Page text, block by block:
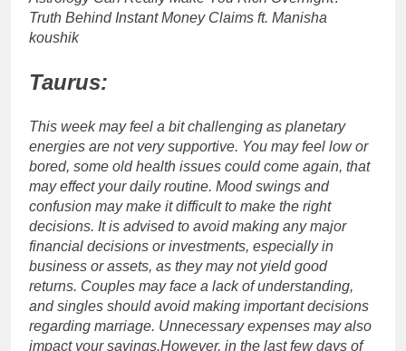
Truth Behind Instant Money Claims ft. Manisha
koushik
Taurus:
This week may feel a bit challenging as planetary
energies are not very supportive. You may feel low or
bored, some old health issues could come again, that
may effect your daily routine. Mood swings and
confusion may make it difficult to make the right
decisions. It is advised to avoid making any major
financial decisions or investments, especially in
business or assets, as they may not yield good
returns. Couples may face a lack of understanding,
and singles should avoid making important decisions
regarding marriage. Unnecessary expenses may also
impact your savings.However, in the last few days of